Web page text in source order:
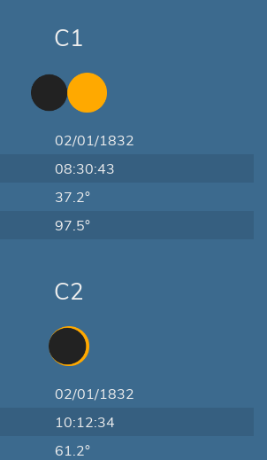
C1
02/01/1832
08:30:43
37.2°
97.5°
C2
02/01/1832
10:12:34
61.2°